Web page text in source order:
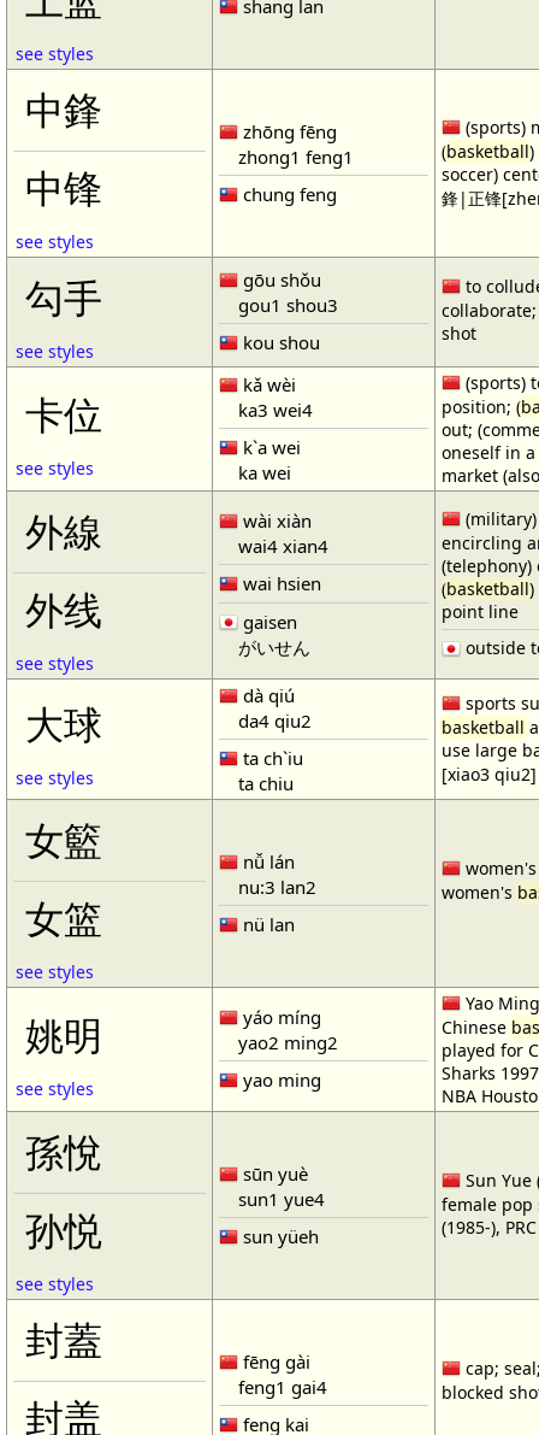
see styles
shang lan
中鋒
中锋
see styles
zhōng fēng
zhong1 feng1
chung feng
(sports)
(basketball)
soccer)
鋒|正锋
勾手
see styles
gōu shǒu
gou1 shou3
kou shou
to
collaborate;
shot
卡位
see styles
kǎ wèi
ka3 wei4
k`a wei
ka wei
(sports)
position; (
out;
oneself in
market
外線
外线
see styles
wài xiàn
wai4 xian4
wai hsien
gaisen
がいせん
encircling
(basketball
point line
outside
大球
see styles
dà qiú
da4 qiu2
ta ch`iu
ta chiu
sports
basketball
use large
[xiao3 qiu2]
女籃
女篮
see styles
nǚ lán
nu:3 lan2
nü lan
women's
姚明
see styles
yáo míng
yao2 ming2
yao ming
Yao
Chinese
played for
Sharks
NBA
孫悅
孙悦
see styles
sūn yuè
sun1 yue4
sun yüeh
Sun Yue
female pop
(1985-),
封蓋
封盖
fēng gài
feng1 gai4
feng kai
cap;
blocked